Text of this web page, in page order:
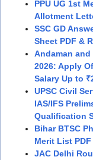
PPU UG 1st
Allotment
SSC GD
Sheet PDF &
Andaman
2026: Apply
Salary Up to
UPSC Civil
IAS/IFS
Qualification
Bihar BTSC
Merit List
JAC Delhi